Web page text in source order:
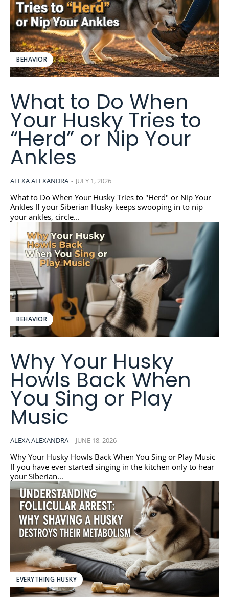
BEHAVIOR
What to Do When
Your Husky Tries to
“Herd” or Nip Your
Ankles
ALEXA ALEXANDRA - JULY 1, 2026
What to Do When Your Husky Tries to "Herd" or Nip Your
Ankles If your Siberian Husky keeps swooping in to nip
your ankles, circle...
BEHAVIOR
Why Your Husky
Howls Back When
You Sing or Play
Music
ALEXA ALEXANDRA - JUNE 18, 2026
Why Your Husky Howls Back When You Sing or Play Music
If you have ever started singing in the kitchen only to hear
your Siberian...
EVERYTHING HUSKY